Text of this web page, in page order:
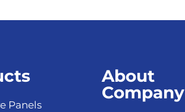
Panels
About
Company